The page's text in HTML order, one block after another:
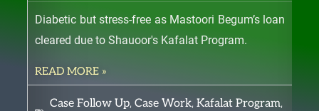
c
h
e
Diabetic but stress-free as Mastoori Begum’s loan
cleared due to Shauoor's Kafalat Program.
READ MORE »
Case Follow Up, Case Work, Kafalat Program,